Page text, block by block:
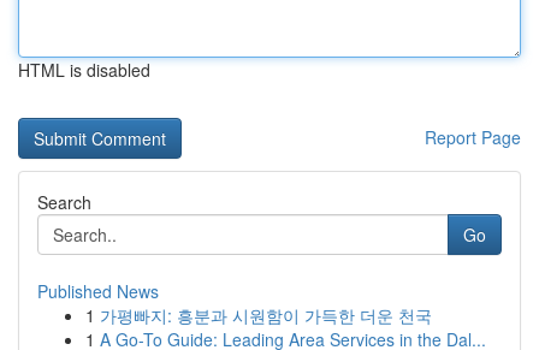
HTML is disabled
Report Page
Search
Go
Published News
1 가평빠지: 흥분과 시원함이 가득한 더운 천국
1 A Go-To Guide: Leading Area Services in the Dal...